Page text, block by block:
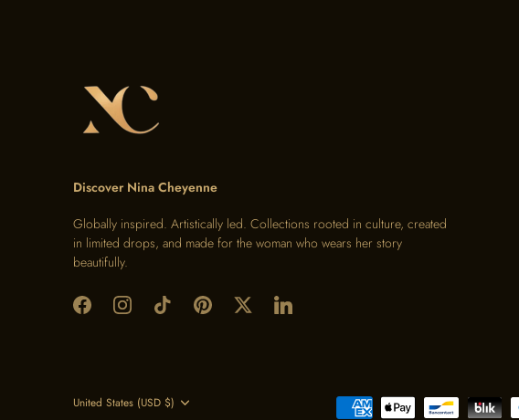
Discover Nina Cheyenne
Globally inspired. Artistically led. Collections rooted in culture, created
in limited drops, and made for the woman who wears her story
beautifully.
Currency
United States (USD $)